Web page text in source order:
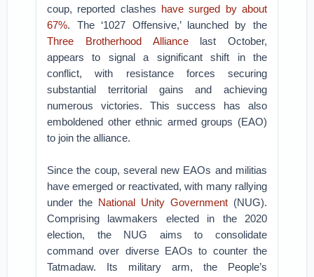
coup, reported clashes have surged by about
67%. The ‘1027 Offensive,’ launched by the
Three Brotherhood Alliancelast October,
appears to signal a significant shift in the
conflict, with resistance forces securing
substantial territorial gains and achieving
numerous victories. This success has also
emboldened other ethnic armed groups (EAO)
to join the alliance.
Since the coup, several new EAOs and militias
have emerged or reactivated, with many rallying
under the National Unity Government(NUG).
Comprising lawmakers elected in the 2020
election, the NUG aims to consolidate
command over diverse EAOs to counter the
Tatmadaw. Its military arm, the People’s